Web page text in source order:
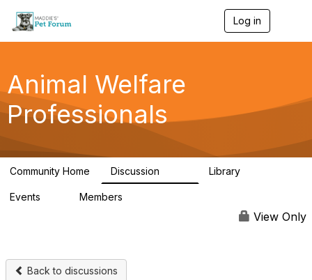
Log in
g
a
Animal Welfare
Professionals
Community Home Discussion Library
Events Members
View Only
Back to discussions